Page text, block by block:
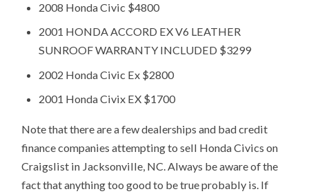
2008 Honda Civic $4800
2001 HONDA ACCORD EX V6 LEATHER
SUNROOF WARRANTY INCLUDED $3299
2002 Honda Civic Ex $2800
2001 Honda Civix EX $1700
Note that there are a few dealerships and bad credit
finance companies attempting to sell Honda Civics on
Craigslist in Jacksonville, NC. Always be aware of the
fact that anything too good to be true probably is. If